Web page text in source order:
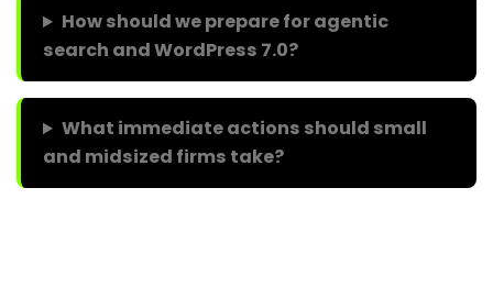
How should we prepare for agentic
search and WordPress 7.0?
What immediate actions should small
and midsized firms take?